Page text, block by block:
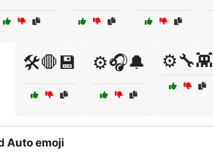
🛠️🛑💾 ⚙️🎧🔔 ⚙️🔧👾
Auto emoji